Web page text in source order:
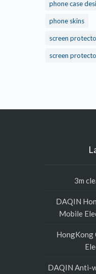
phone case
phone skins
screen
screen
3m
DAQIN
Mobile
HongKong
DAQIN Anti-